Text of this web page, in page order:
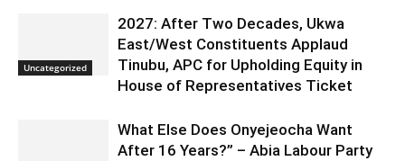
Uncategorized
2027: After Two Decades, Ukwa
East/West Constituents Applaud
Tinubu, APC for Upholding Equity in
House of Representatives Ticket
What Else Does Onyejeocha Want
After 16 Years?” – Abia Labour Party